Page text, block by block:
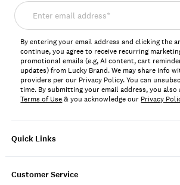
Quick Links
Customer Service
Enter
email
address*
By entering your email address and clicking the
continue, you agree to receive recurring
promotional emails (e.g, AI content, cart
updates) from Lucky Brand. We may share info
providers per our Privacy Policy. You can
time. By submitting your email address, you also
Terms of Use& you acknowledge our Privacy